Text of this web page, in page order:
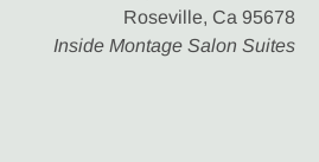
Roseville, Ca 95678
Inside Montage Salon Suites